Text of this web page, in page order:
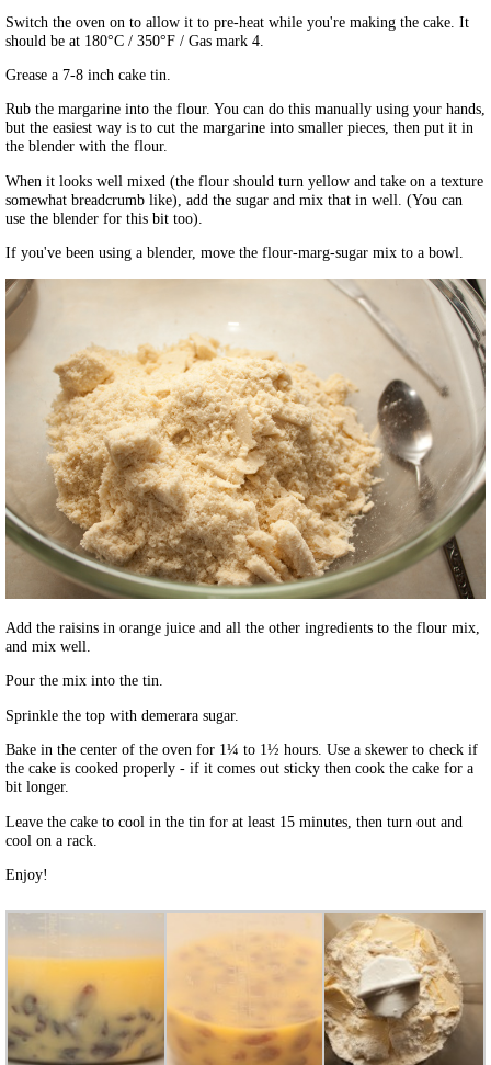
Switch the oven on to allow it to pre-heat while you're making the cake. It
should be at 180°C / 350°F / Gas mark 4.
Grease a 7-8 inch cake tin.
Rub the margarine into the flour. You can do this manually using your hands,
but the easiest way is to cut the margarine into smaller pieces, then put it in
the blender with the flour.
When it looks well mixed (the flour should turn yellow and take on a texture
somewhat breadcrumb like), add the sugar and mix that in well. (You can
use the blender for this bit too).
If you've been using a blender, move the flour-marg-sugar mix to a bowl.
Add the raisins in orange juice and all the other ingredients to the flour mix,
and mix well.
Pour the mix into the tin.
Sprinkle the top with demerara sugar.
Bake in the center of the oven for 1¼ to 1½ hours. Use a skewer to check if
the cake is cooked properly - if it comes out sticky then cook the cake for a
bit longer.
Leave the cake to cool in the tin for at least 15 minutes, then turn out and
cool on a rack.
Enjoy!